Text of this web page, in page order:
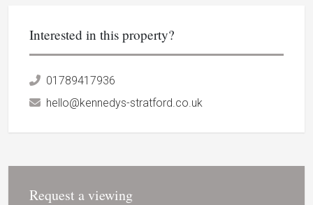
Interested in this property?
01789417936
hello@kennedys-stratford.co.uk
Request a viewing